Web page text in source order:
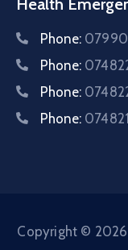
Health
Phone:
Phone:
Phone:
Phone:
Copyright ©